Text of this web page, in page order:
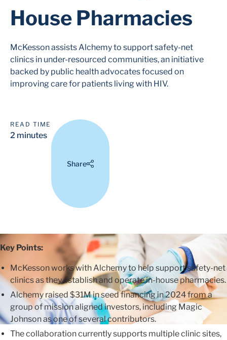
House Pharmacies
McKesson assists Alchemy to support safety-net
clinics in under-resourced communities, an initiative
backed by public health advocates focused on
improving care for patients living with HIV.
READ TIME
2 minutes
Share
Key Points:
McKesson works with Alchemy to help support safety-net
clinics as they establish and operate in-house pharmacies.
Alchemy raised $31M in seed financing in 2024 from a
group of mission aligned investors, including Magic
Johnson as one of several contributors.
The collaboration currently supports multiple clinic sites,